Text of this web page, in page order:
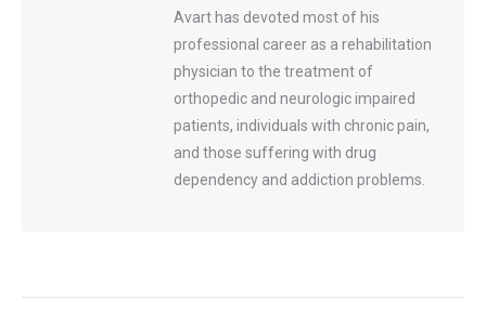
Avart has devoted most of his
professional career as a rehabilitation
physician to the treatment of
orthopedic and neurologic impaired
patients, individuals with chronic pain,
and those suffering with drug
dependency and addiction problems.